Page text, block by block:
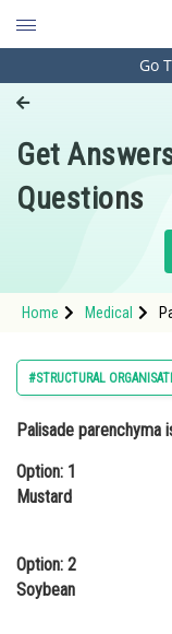
Engineering
Pharmacy
Hospitality and
Study Abroad
Arts, Commerce
Administration
Learn
Medicine and
Law
Go
Get
Questions
Home Medical
#STRUCTURAL
Palisade parenchyma
Option: 1
Mustard
Option: 2
Soybean